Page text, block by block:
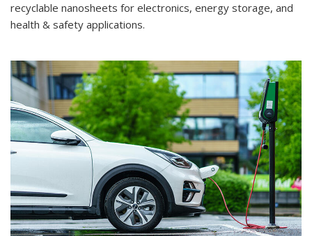
recyclable nanosheets for electronics, energy storage, and
health & safety applications.